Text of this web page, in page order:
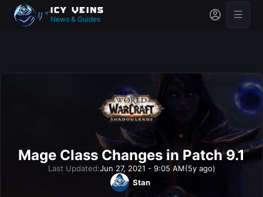
News & Guides
Mage Class Changes in Patch 9.1
Last Updated:Jun 27, 2021 - 9:05 AM(5y ago)
Stan